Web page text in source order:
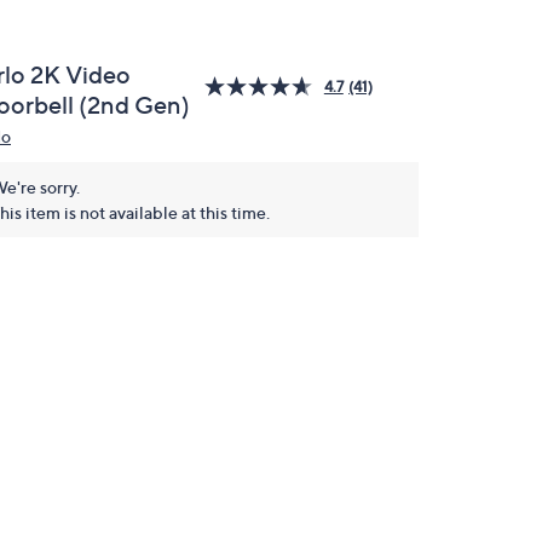
2K Video
(2nd Gen)
4.7 (41)
sorry.
item is not available at this time.